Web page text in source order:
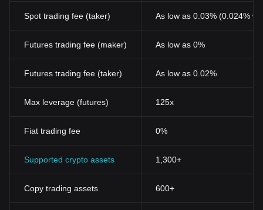
Spot trading fee (taker) As low as 0.03% (0.024%
Futures trading fee (maker) As low as 0%
Futures trading fee (taker) As low as 0.02%
Max leverage (futures) 125x
Fiat trading fee 0%
Supported crypto assets 1,300+
Copy trading assets 600+